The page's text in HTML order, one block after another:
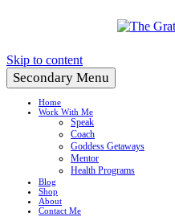
Skip to content
Secondary Menu
Home
Work With Me
Speak
Coach
Goddess Getaways
Mentor
Health Programs
Blog
Shop
About
Contact Me